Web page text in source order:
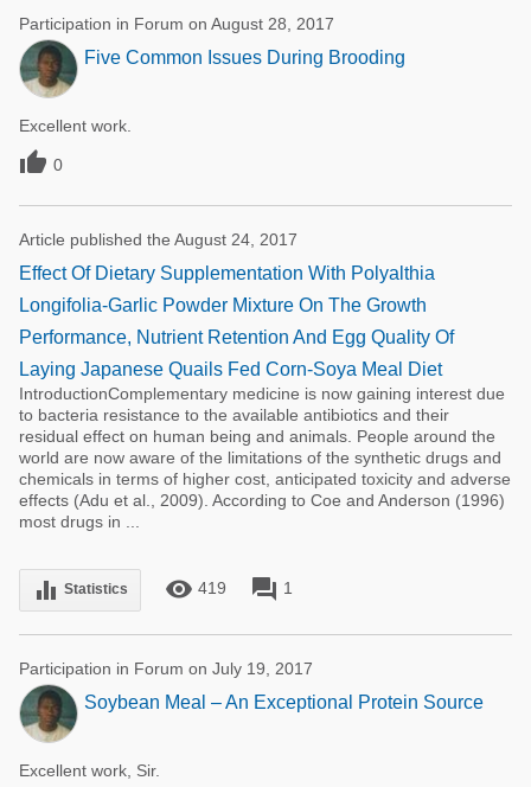
Participation in Forum on August 28, 2017
Five Common Issues During Brooding
Excellent work.
 0
Article published the August 24, 2017
Effect Of Dietary Supplementation With Polyalthia
Longifolia-Garlic Powder Mixture On The Growth
Performance, Nutrient Retention And Egg Quality Of
Laying Japanese Quails Fed Corn-Soya Meal Diet
IntroductionComplementary medicine is now gaining interest due
to bacteria resistance to the available antibiotics and their
residual effect on human being and animals. People around the
world are now aware of the limitations of the synthetic drugs and
chemicals in terms of higher cost, anticipated toxicity and adverse
effects (Adu et al., 2009). According to Coe and Anderson (1996)
most drugs in ...
equalizer Statistics remove_red_eye 419 forum 1
Participation in Forum on July 19, 2017
Soybean Meal – An Exceptional Protein Source
Excellent work, Sir.